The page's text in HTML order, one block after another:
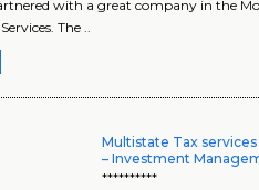
with a great company in the
The ..
Multistate Tax
– Investment
**********